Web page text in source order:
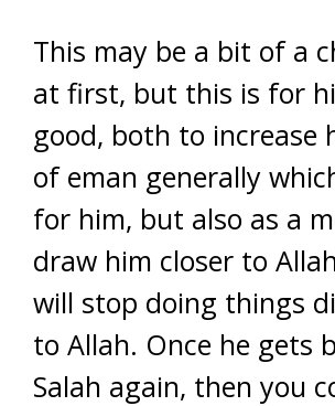
This may be a bit of a
at first, but this is for
good, both to increase
of eman generally
for him, but also as a
draw him closer to
will stop doing things
to Allah. Once he gets
Salah again, then you